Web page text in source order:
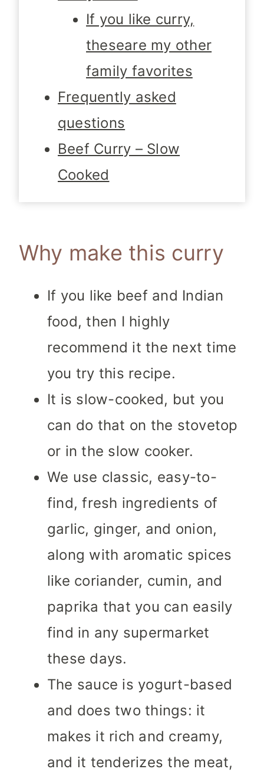
If you like curry,
theseare my other
family favorites
Frequently asked
questions
Beef Curry – Slow
Cooked
Why make this curry
If you like beef and Indian
food, then I highly
recommend it the next time
you try this recipe.
It is slow-cooked, but you
can do that on the stovetop
or in the slow cooker.
We use classic, easy-to-
find, fresh ingredients of
garlic, ginger, and onion,
along with aromatic spices
like coriander, cumin, and
paprika that you can easily
find in any supermarket
these days.
The sauce is yogurt-based
and does two things: it
makes it rich and creamy,
and it tenderizes the meat,